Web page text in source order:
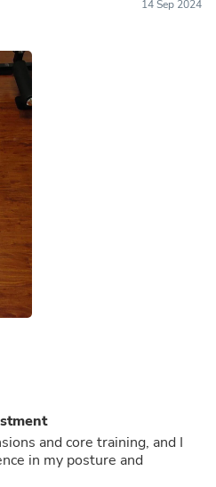
14 Sep 2024
and core training, and I
in my posture and